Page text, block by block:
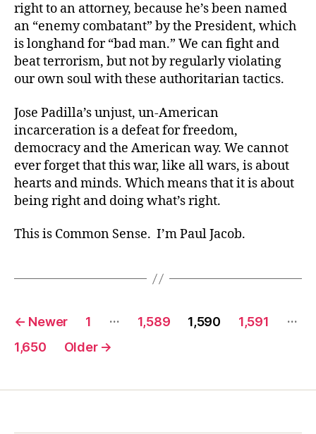
right to an attorney, because he’s been named
an “enemy combatant” by the President, which
is longhand for “bad man.” We can fight and
beat terrorism, but not by regularly violating
our own soul with these authoritarian tactics.
Jose Padilla’s unjust, un-American
incarceration is a defeat for freedom,
democracy and the American way. We cannot
ever forget that this war, like all wars, is about
hearts and minds. Which means that it is about
being right and doing what’s right.
This is Common Sense. I’m Paul Jacob.
Posts
pagination
← Newer 1 … 1,589 1,590 1,591
…
1,650
Older →